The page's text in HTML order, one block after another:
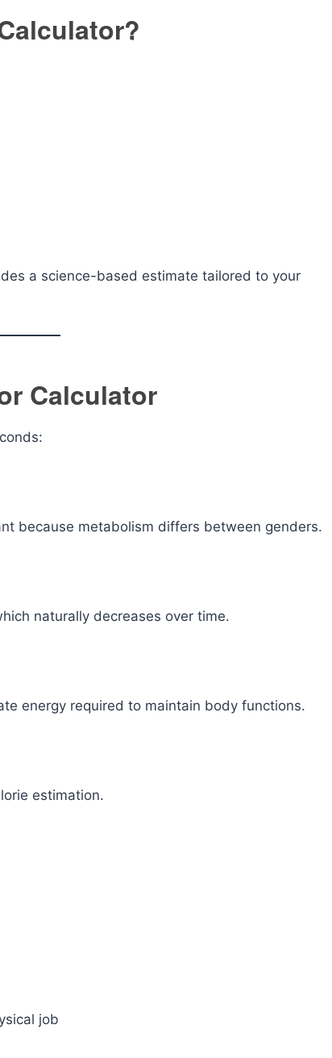
a science-based estimate tailored to your
Calculator
because metabolism differs between genders.
naturally decreases over time.
energy required to maintain body functions.
estimation.
job